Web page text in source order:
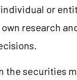
or
research
the securities